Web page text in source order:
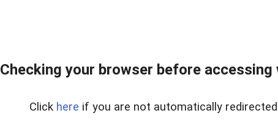
Checking your browser before accessing
Click here if you are not automatically